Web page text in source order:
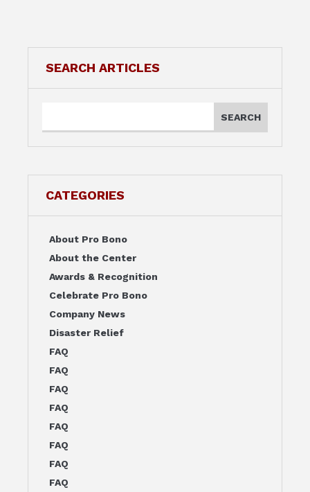
SEARCH ARTICLES
CATEGORIES
About Pro Bono
About the Center
Awards & Recognition
Celebrate Pro Bono
Company News
Disaster Relief
FAQ
FAQ
FAQ
FAQ
FAQ
FAQ
FAQ
FAQ